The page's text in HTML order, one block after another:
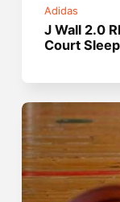
Adidas
J Wall 2.0
Court